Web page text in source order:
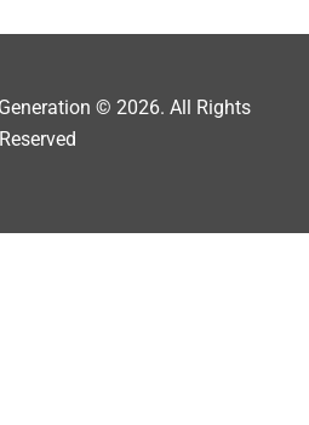
© 2026. All Rights
Reserved